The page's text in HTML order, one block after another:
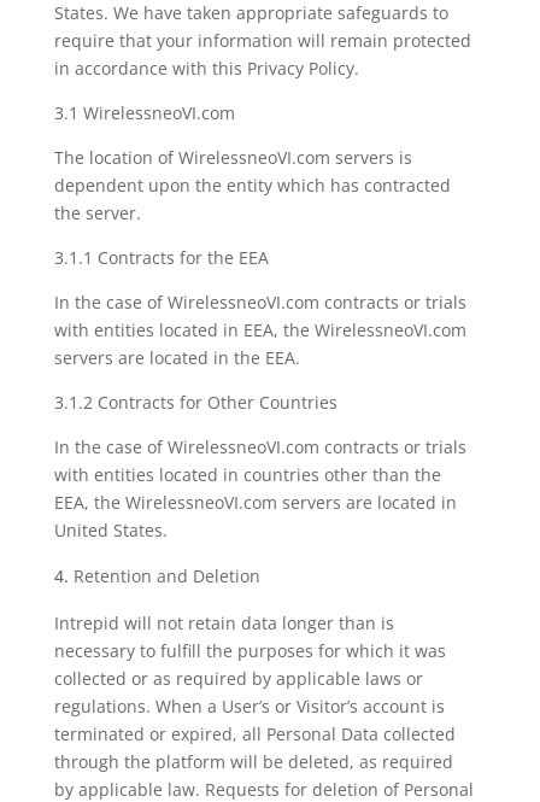
States. We have taken appropriate safeguards to
require that your information will remain protected
in accordance with this Privacy Policy.
3.1 WirelessneoVI.com
The location of WirelessneoVI.com servers is
dependent upon the entity which has contracted
the server.
3.1.1 Contracts for the EEA
In the case of WirelessneoVI.com contracts or trials
with entities located in EEA, the WirelessneoVI.com
servers are located in the EEA.
3.1.2 Contracts for Other Countries
In the case of WirelessneoVI.com contracts or trials
with entities located in countries other than the
EEA, the WirelessneoVI.com servers are located in
United States.
Retention and Deletion
Intrepid will not retain data longer than is
necessary to fulfill the purposes for which it was
collected or as required by applicable laws or
regulations. When a User’s or Visitor’s account is
terminated or expired, all Personal Data collected
through the platform will be deleted, as required
by applicable law. Requests for deletion of Personal